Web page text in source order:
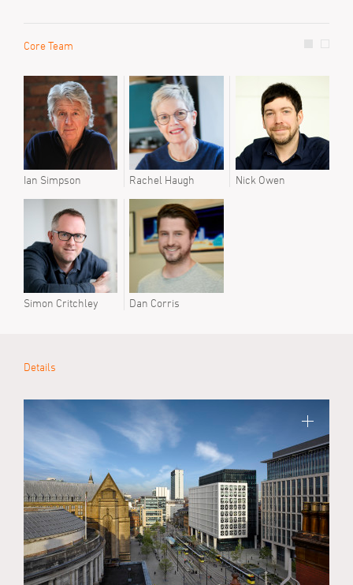
Core Team
Ian Simpson Rachel Haugh Nick Owen
Simon Critchley Dan Corris
Details